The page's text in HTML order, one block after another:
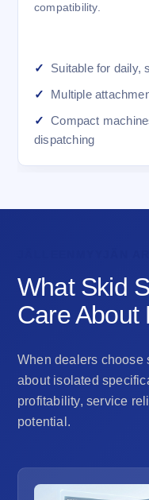
compatibility.
Suitable for daily,
Multiple
Compact
dispatching
What Skid
Care About
When dealers choose
about isolated
profitability, service
potential.